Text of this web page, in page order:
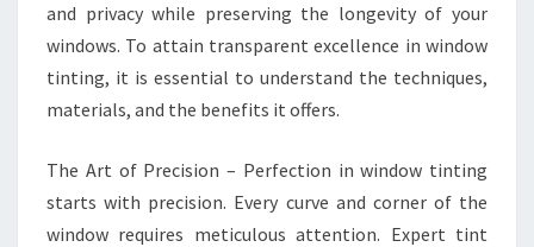
and privacy while preserving the longevity of your
windows. To attain transparent excellence in window
tinting, it is essential to understand the techniques,
materials, and the benefits it offers.
The Art of Precision – Perfection in window tinting
starts with precision. Every curve and corner of the
window requires meticulous attention. Expert tint